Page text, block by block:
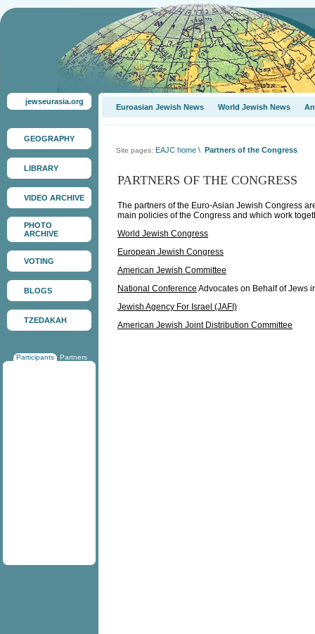
jewseurasia.org
GEOGRAPHY
LIBRARY
VIDEO ARCHIVE
PHOTO
ARCHIVE
VOTING
BLOGS
TZEDAKAH
Participants Partners
Euroasian Jewish News World Jewish News
Site pages: EAJC home \ Partners of the Congress
PARTNERS OF THE CONGRESS
The partners of the Euro-Asian Jewish Congress
main policies of the Congress and which work
World Jewish Congress
European Jewish Congress
American Jewish Committee
National Conference Advocates on Behalf of Jews
Jewish Agency For Israel (JAFI)
American Jewish Joint Distribution Committee